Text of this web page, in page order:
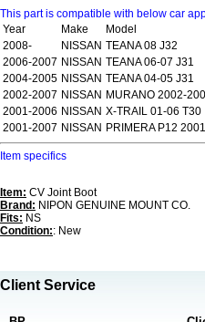
This part is compatible with below car
Year
Make
Model
2008-
NISSAN TEANA 08 J32
2006-2007 NISSAN TEANA 06-07 J31
2004-2005 NISSAN TEANA 04-05 J31
2002-2007 NISSAN MURANO 2002-
2001-2006 NISSAN X-TRAIL 01-06 T30
2001-2007 NISSAN PRIMERA P12
Item specifics
Item: CV Joint Boot
Brand: NIPON GENUINE MOUNT CO.
Fits: NS
Condition:: New
Client Service